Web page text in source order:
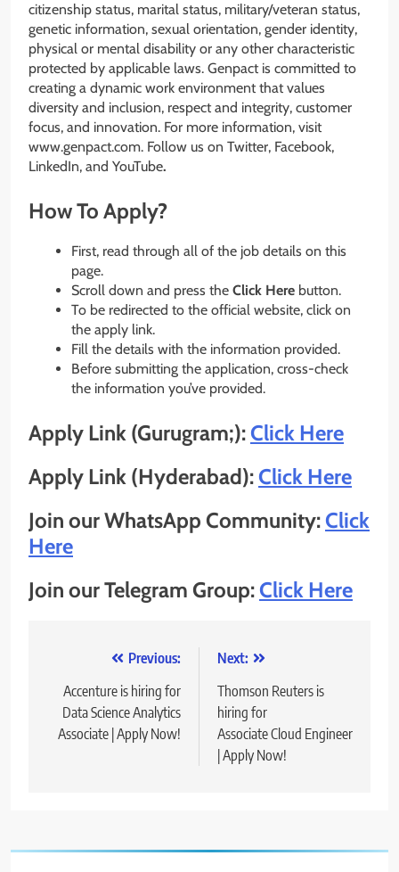
citizenship status, marital status, military/veteran status,
genetic information, sexual orientation, gender identity,
physical or mental disability or any other characteristic
protected by applicable laws. Genpact is committed to
creating a dynamic work environment that values
diversity and inclusion, respect and integrity, customer
focus, and innovation. For more information, visit
www.genpact.com. Follow us on Twitter, Facebook,
LinkedIn, and YouTube.
How To Apply?
First, read through all of the job details on this
page.
Scroll down and press the Click Here button.
To be redirected to the official website, click on
the apply link.
Fill the details with the information provided.
Before submitting the application, cross-check
the information you’ve provided.
Apply Link (Gurugram;):Click Here
Apply Link (Hyderabad):Click Here
Join our WhatsApp Community:Click
Here
Join our Telegram Group:Click Here
navigation
Previous:
Accenture is hiring for
Data Science Analytics
Associate | Apply Now!
Next:
Thomson Reuters is
hiring for
Associate Cloud Engineer
| Apply Now!